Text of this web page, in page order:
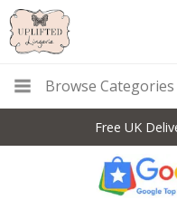
Browse Categories
Free UK